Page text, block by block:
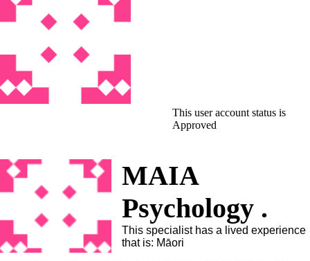
This user account status is
Approved
MAIA
Psychology .
This specialist has a lived experience
that is: Māori